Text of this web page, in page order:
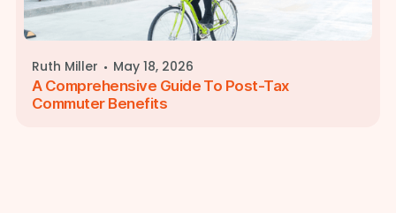
Ruth Miller · May 18, 2026
A Comprehensive Guide To Post-Tax
Commuter Benefits